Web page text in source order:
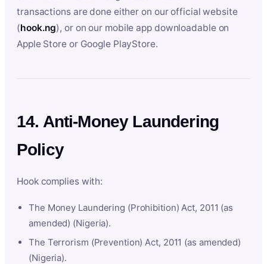
transactions are done either on our official website
(hook.ng), or on our mobile app downloadable on
Apple Store or Google PlayStore.
14. Anti-Money Laundering
Policy
Hook complies with:
The Money Laundering (Prohibition) Act, 2011 (as
amended) (Nigeria).
The Terrorism (Prevention) Act, 2011 (as amended)
(Nigeria).